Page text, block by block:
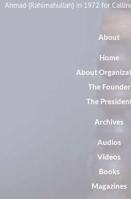
Ahmad (Rahimahullah) in 1972 for
About
Home
About
The Founder
The
Archives
Audios
Videos
Books
Magazines